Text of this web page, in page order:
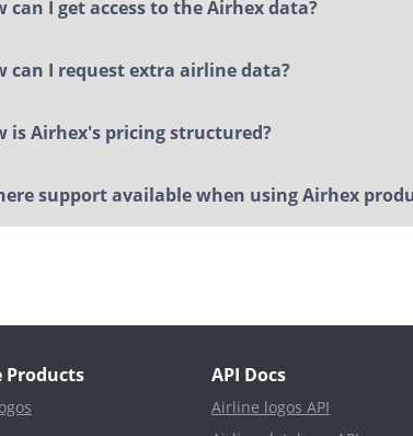
can I get access to the Airhex data?
can I request extra airline data?
is Airhex's pricing structured?
support available when using Airhex
Products API Docs
Airline logos API